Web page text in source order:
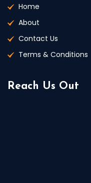
Home
About
Contact Us
Terms & Conditions
Reach Us Out